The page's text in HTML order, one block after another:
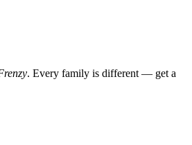
. Every family is different — get a